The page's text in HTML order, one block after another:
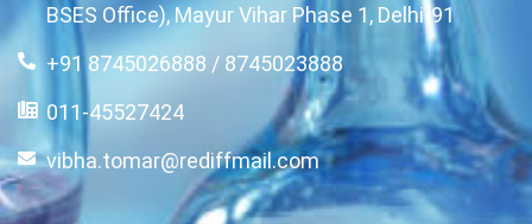
BSES Office), Mayur Vihar Phase 1, Delhi-91
+91 8745026888 / 8745023888
011-45527424
vibha.tomar@rediffmail.com